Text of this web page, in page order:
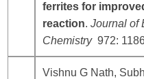
ferrites for
reaction.Journal of
Chemistry972:
Vishnu G Nath,